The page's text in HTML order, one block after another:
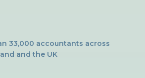
33,000 accountants across
and the UK